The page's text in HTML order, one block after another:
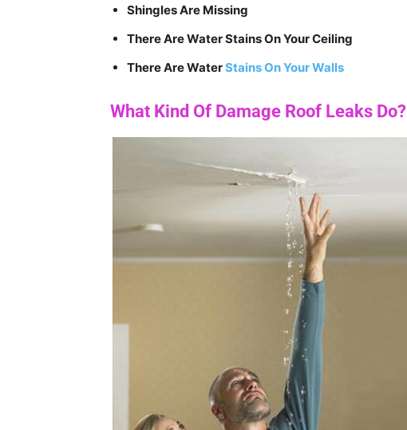
Shingles Are Missing
There Are Water Stains On Your Ceiling
There Are WaterStains On Your Walls
What Kind Of Damage Roof Leaks Do?